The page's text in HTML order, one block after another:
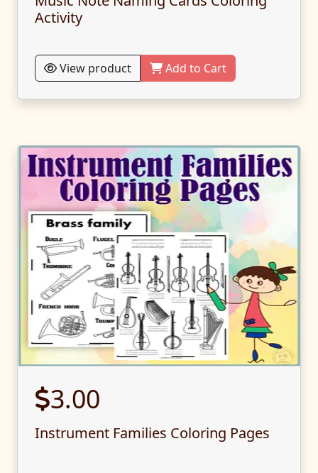
Activity
View product Add to Cart
3.00
Instrument Families Coloring Pages